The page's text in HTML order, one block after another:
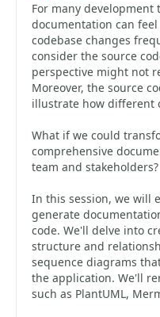
For many
documentation can
codebase changes
consider the source
perspective might not
Moreover, the source
illustrate how different
What if we could
comprehensive
team and stakeholders?
In this session, we will
generate
code. We'll delve into
structure and
sequence diagrams
the application. We'll
such as PlantUML,